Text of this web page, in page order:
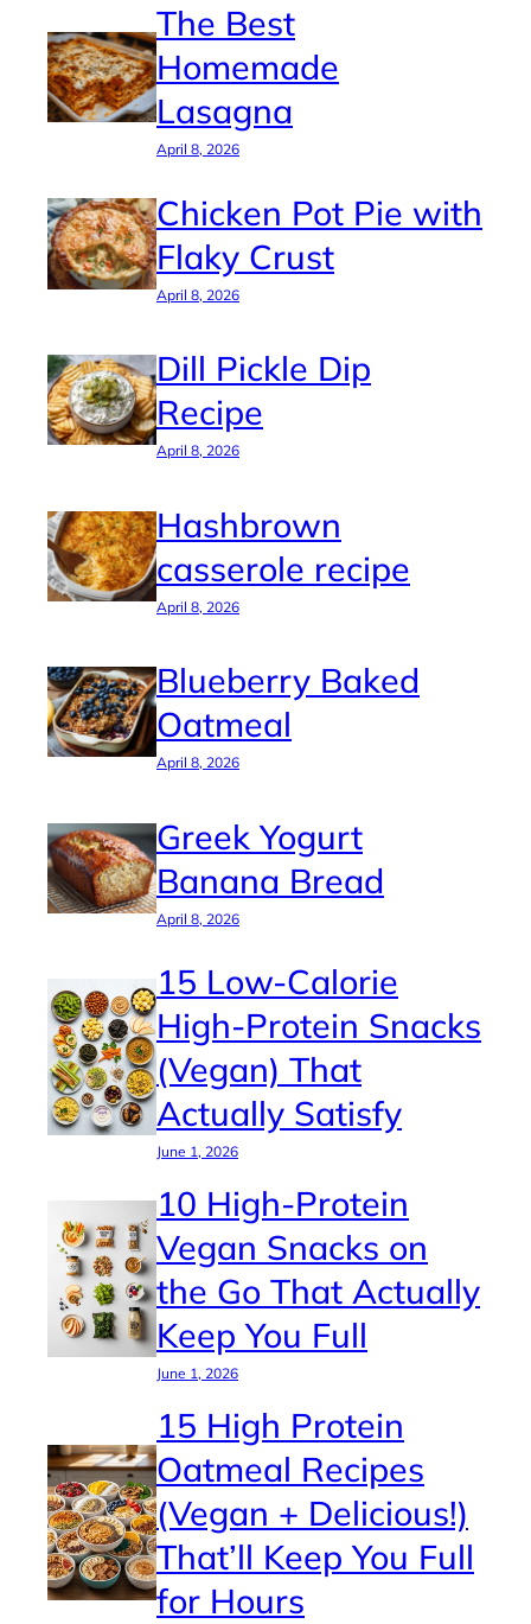
The Best
Homemade
Lasagna
April 8, 2026
Chicken Pot Pie with
Flaky Crust
April 8, 2026
Dill Pickle Dip
Recipe
April 8, 2026
Hashbrown
casserole recipe
April 8, 2026
Blueberry Baked
Oatmeal
April 8, 2026
Greek Yogurt
Banana Bread
April 8, 2026
15 Low-Calorie
High-Protein Snacks
(Vegan) That
Actually Satisfy
June 1, 2026
10 High-Protein
Vegan Snacks on
the Go That Actually
Keep You Full
June 1, 2026
15 High Protein
Oatmeal Recipes
(Vegan + Delicious!)
That’ll Keep You Full
for Hours